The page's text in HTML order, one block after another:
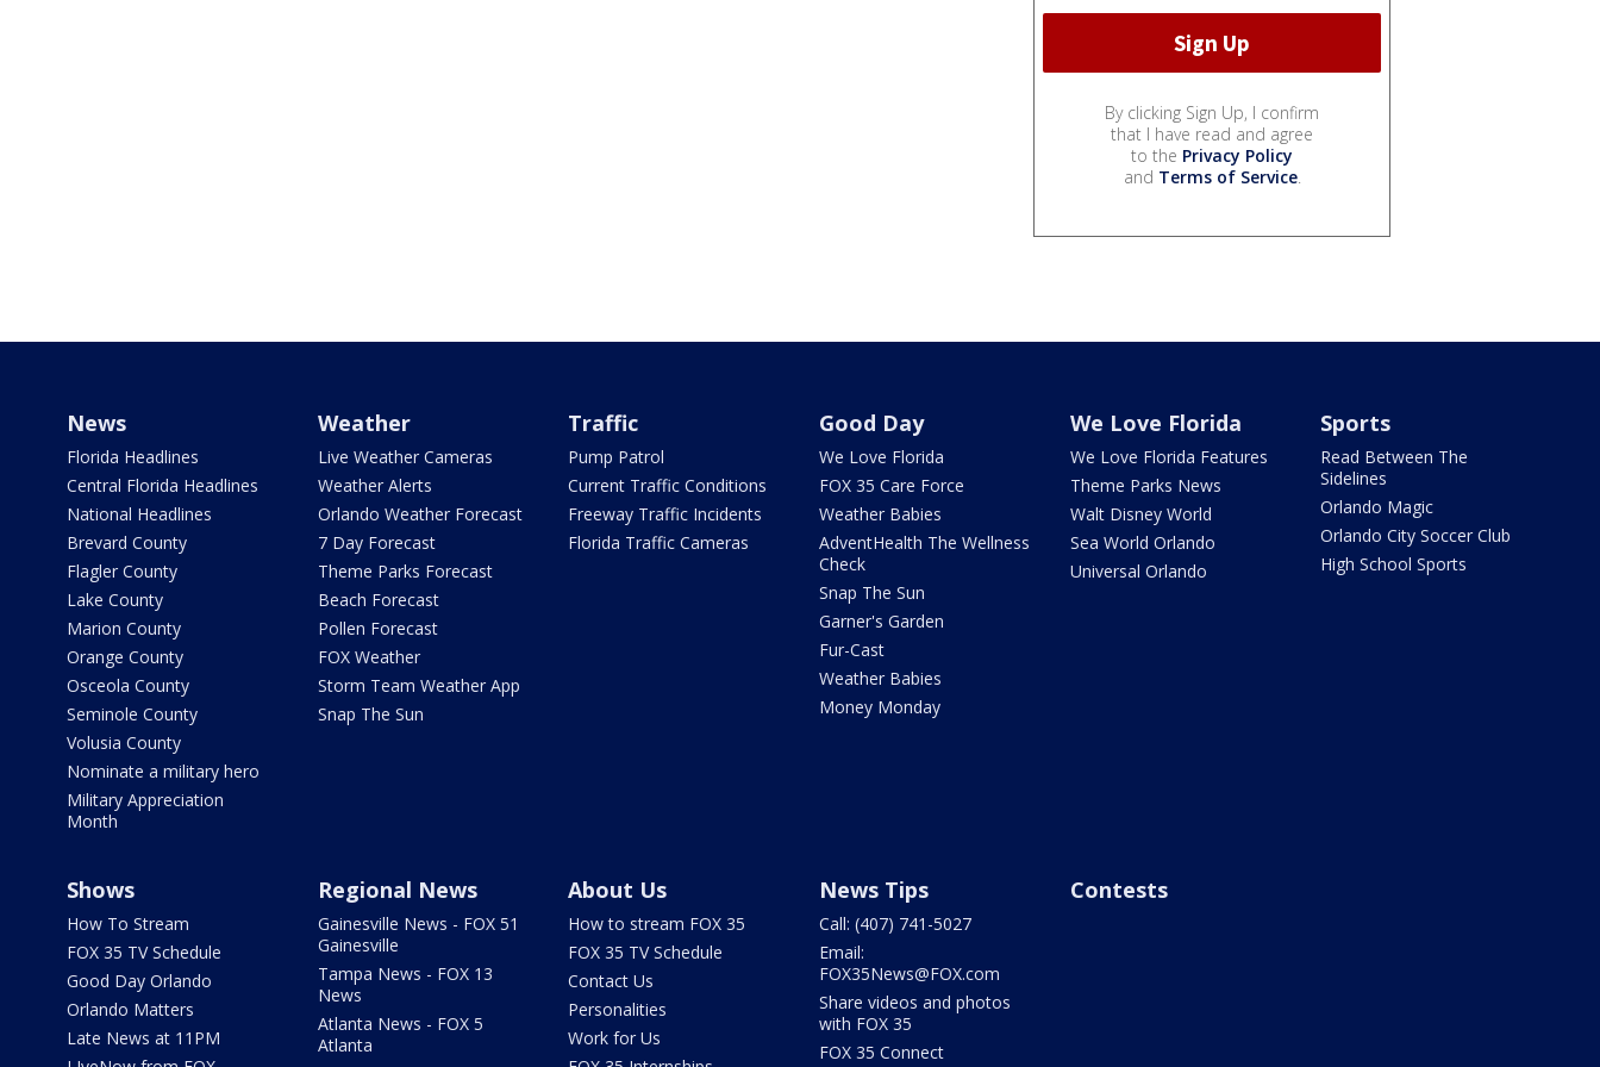
By clicking Sign Up, I confirm
that I have read and agree
to the Privacy Policy
and Terms of Service.
News
Florida Headlines
Central Florida Headlines
National Headlines
Brevard County
Flagler County
Lake County
Marion County
Orange County
Osceola County
Seminole County
Volusia County
Nominate a military hero
Military Appreciation
Month
Weather
Live Weather Cameras
Weather Alerts
Orlando Weather Forecast
7 Day Forecast
Theme Parks Forecast
Beach Forecast
Pollen Forecast
FOX Weather
Storm Team Weather App
Snap The Sun
Traffic
Pump Patrol
Current Traffic Conditions
Freeway Traffic Incidents
Florida Traffic Cameras
Good Day
We Love Florida
FOX 35 Care Force
Weather Babies
AdventHealth The Wellness
Check
Snap The Sun
Garner's Garden
Fur-Cast
Weather Babies
Money Monday
We Love Florida
We Love Florida Features
Theme Parks News
Walt Disney World
Sea World Orlando
Universal Orlando
Sports
Read Between The
Sidelines
Orlando Magic
Orlando City Soccer Club
High School Sports
Shows
How To Stream
FOX 35 TV Schedule
Good Day Orlando
Orlando Matters
Late News at 11PM
Regional News
Gainesville News - FOX 51
Gainesville
Tampa News - FOX 13
News
Atlanta News - FOX 5
Atlanta
About Us
How to stream FOX 35
FOX 35 TV Schedule
Contact Us
Personalities
Work for Us
News Tips
Call: (407) 741-5027
Email:
FOX35News@FOX.com
Share videos and photos
with FOX 35
FOX 35 Connect
Contests